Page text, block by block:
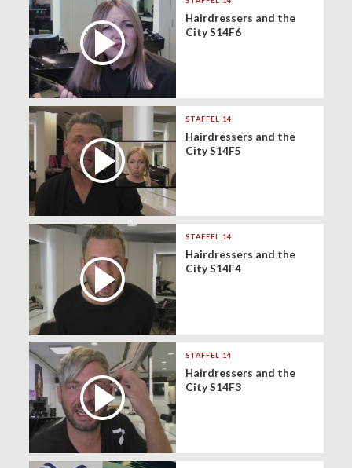
Hairdressers and the
City S14F6
STAFFEL 14
Hairdressers and the
City S14F5
STAFFEL 14
Hairdressers and the
City S14F4
STAFFEL 14
Hairdressers and the
City S14F3